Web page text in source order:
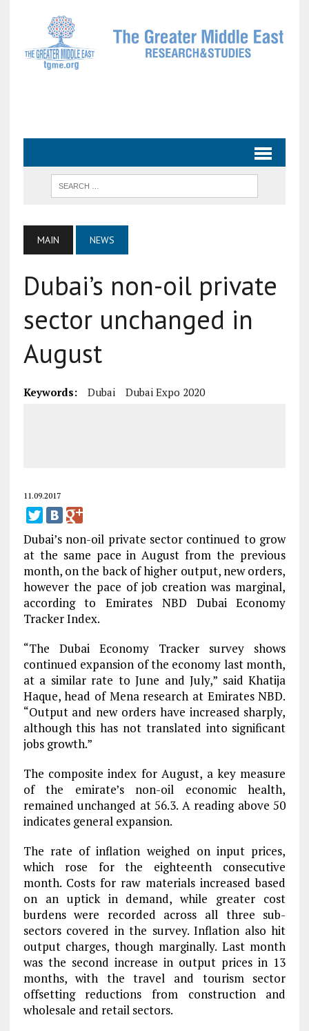
MAIN NEWS
Dubai’s non-oil private
sector unchanged in
August
Keywords: Dubai Dubai Expo 2020
11.09.2017
Dubai’s non-oil private sector continued to grow
at the same pace in August from the previous
month, on the back of higher output, new orders,
however the pace of job creation was marginal,
according to Emirates NBD Dubai Economy
Tracker Index.
“The Dubai Economy Tracker survey shows
continued expansion of the economy last month,
at a similar rate to June and July,” said Khatija
Haque, head of Mena research at Emirates NBD.
“Output and new orders have increased sharply,
although this has not translated into significant
jobs growth.”
The composite index for August, a key measure
of the emirate’s non-oil economic health,
remained unchanged at 56.3. A reading above 50
indicates general expansion.
The rate of inflation weighed on input prices,
which rose for the eighteenth consecutive
month. Costs for raw materials increased based
on an uptick in demand, while greater cost
burdens were recorded across all three sub-
sectors covered in the survey. Inflation also hit
output charges, though marginally. Last month
was the second increase in output prices in 13
months, with the travel and tourism sector
offsetting reductions from construction and
wholesale and retail sectors.